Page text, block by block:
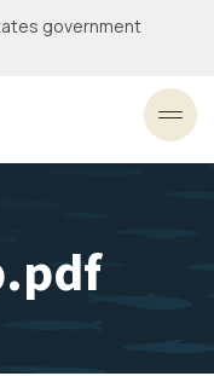
government